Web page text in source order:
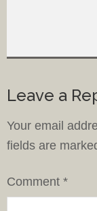
Leave a
Your email
fields are
Comment *